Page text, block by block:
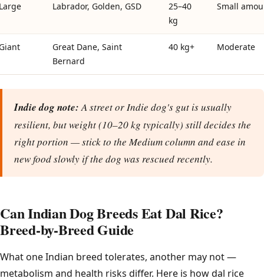
Labrador, Golden, GSD
25–40
kg
Small
Great Dane, Saint
Bernard
40 kg+ Moderate
Indie dog note:A street or Indie dog's gut is usually
resilient, but weight (10–20 kg typically) still decides the
right portion — stick to the Medium column and ease in
new food slowly if the dog was rescued recently.
Can Indian Dog Breeds Eat Dal Rice?
Breed-by-Breed Guide
What one Indian breed tolerates, another may not —
metabolism and health risks differ. Here is how dal rice